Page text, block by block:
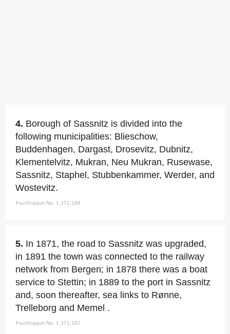
4. Borough of Sassnitz is divided into the
following municipalities: Blieschow,
Buddenhagen, Dargast, Drosevitz, Dubnitz,
Klementelvitz, Mukran, Neu Mukran, Rusewase,
Sassnitz, Staphel, Stubbenkammer, Werder, and
Wostevitz.
FactSnippet No. 1,371,196
5. In 1871, the road to Sassnitz was upgraded,
in 1891 the town was connected to the railway
network from Bergen; in 1878 there was a boat
service to Stettin; in 1889 to the port in Sassnitz
and, soon thereafter, sea links to Rønne,
Trelleborg and Memel .
FactSnippet No. 1,371,197